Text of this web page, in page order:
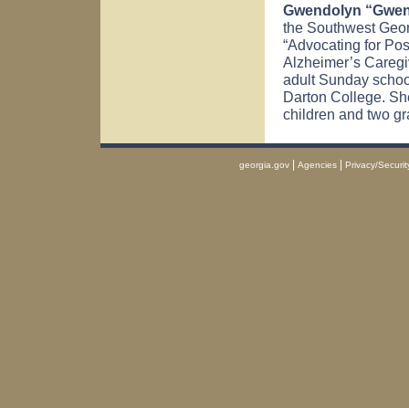
Gwendolyn
the Southwest
“Advocating for
Alzheimer’s
adult Sunday
Darton College.
children and two
georgia.gov | Agencies | Privacy/